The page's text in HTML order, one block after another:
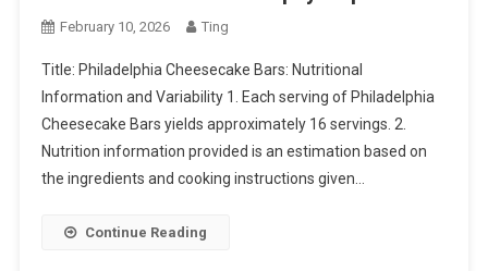
February 10, 2026 Ting
Title: Philadelphia Cheesecake Bars: Nutritional
Information and Variability 1. Each serving of Philadelphia
Cheesecake Bars yields approximately 16 servings. 2.
Nutrition information provided is an estimation based on
the ingredients and cooking instructions given…
Continue Reading